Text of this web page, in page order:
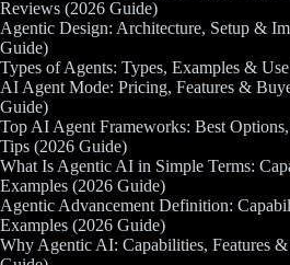
Reviews (2026 Guide)
Agentic Design: Architecture, Setup &
Guide)
Types of Agents: Types, Examples &
AI Agent Mode: Pricing, Features &
Guide)
Top AI Agent Frameworks: Best
Tips (2026 Guide)
What Is Agentic AI in Simple Terms:
Examples (2026 Guide)
Agentic Advancement Definition:
Examples (2026 Guide)
Why Agentic AI: Capabilities, Features